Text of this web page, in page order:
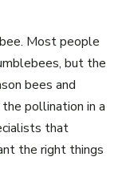
Most people
but the
bees and
pollination in a
that
the right things